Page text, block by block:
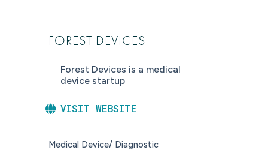
FOREST DEVICES
Forest Devices is a medical
device startup
VISIT WEBSITE
Medical Device/ Diagnostic